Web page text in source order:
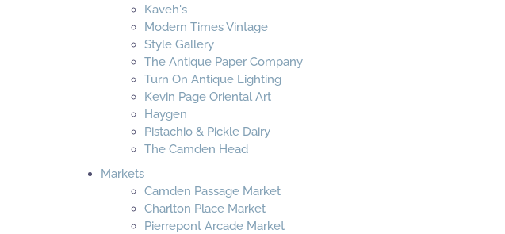
Kaveh's
Modern Times Vintage
Style Gallery
The Antique Paper Company
Turn On Antique Lighting
Kevin Page Oriental Art
Haygen
Pistachio & Pickle Dairy
The Camden Head
Markets
Camden Passage Market
Charlton Place Market
Pierrepont Arcade Market